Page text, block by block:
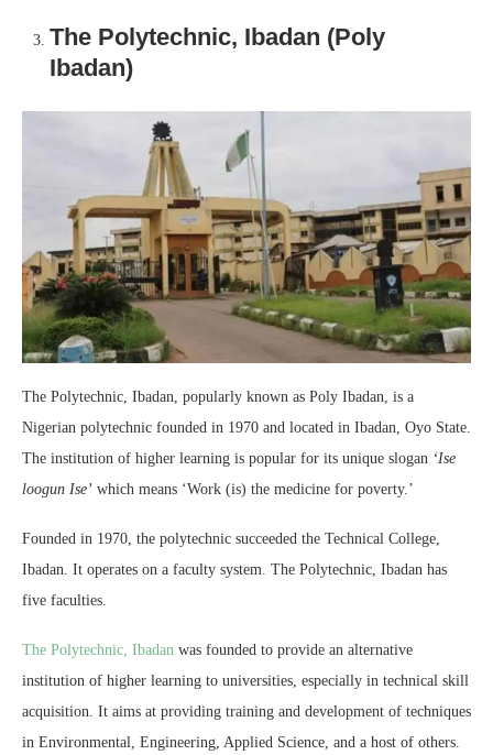
The Polytechnic, Ibadan (Poly
Ibadan)
The Polytechnic, Ibadan, popularly known as Poly Ibadan, is a
Nigerian polytechnic founded in 1970 and located in Ibadan, Oyo State.
The institution of higher learning is popular for its unique slogan ‘Ise
loogun Ise’ which means ‘Work (is) the medicine for poverty.’
Founded in 1970, the polytechnic succeeded the Technical College,
Ibadan. It operates on a faculty system. The Polytechnic, Ibadan has
five faculties.
The Polytechnic, Ibadan was founded to provide an alternative
institution of higher learning to universities, especially in technical skill
acquisition. It aims at providing training and development of techniques
in Environmental, Engineering, Applied Science, and a host of others.